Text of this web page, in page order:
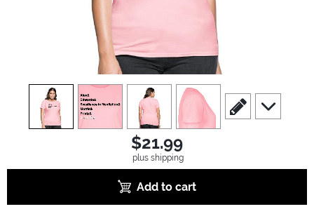
view1 view view3 view4
scroll to edit slide
scroll to
$21.99
plus shipping
Add to cart